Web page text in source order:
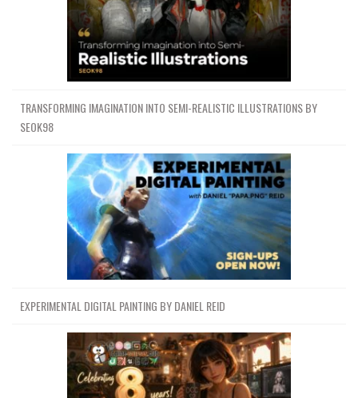
TRANSFORMING IMAGINATION INTO SEMI-REALISTIC ILLUSTRATIONS BY
SEOK98
EXPERIMENTAL DIGITAL PAINTING BY DANIEL REID